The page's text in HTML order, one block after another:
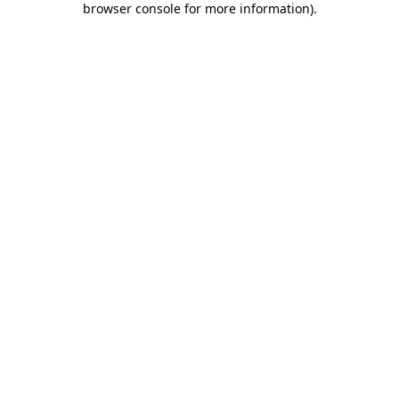
browser console for more information).